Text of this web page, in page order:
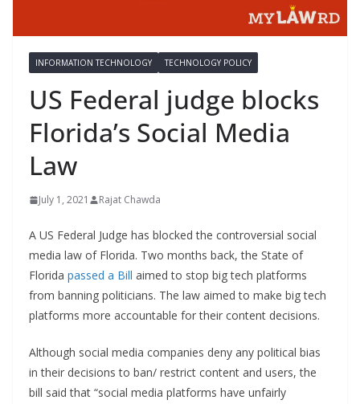
INFORMATION TECHNOLOGY TECHNOLOGY POLICY
US Federal judge blocks
Florida’s Social Media
Law
July 1, 2021 Rajat Chawda
A US Federal Judge has blocked the controversial social
media law of Florida. Two months back, the State of
Florida passed a Bill aimed to stop big tech platforms
from banning politicians. The law aimed to make big tech
platforms more accountable for their content decisions.
Although social media companies deny any political bias
in their decisions to ban/ restrict content and users, the
bill said that “social media platforms have unfairly